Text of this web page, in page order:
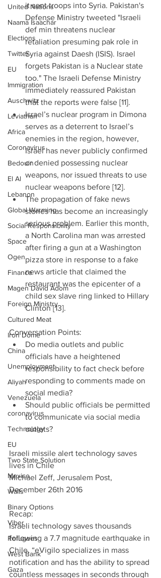
United Nations
Naama Isaachar
Elections
Twitter
EU
Immigration
Auschwitz
Leviathan
Africa
Coronavirus
Bedouin
El Al
Lebanon
Global Warming
Social Responsibility
Space
Ogen
Finance
Magen David Adom
Foreign Ministry
Cultured Meat
Iron Dome
China
Unemployment
Aliyah
Venezuela
coronavirus
Technology
EU
Two State Solution
Mexico
Walls
Binary Options
Viber
Refugees
West Bank
Gaza
it sent troops into Syria. Pakistan's
Defense Ministry tweeted "Israeli
def min threatens nuclear
retaliation presuming pak role in
Syria against Daesh (ISIS). Israel
forgets Pakistan is a Nuclear state
too." The Israeli Defense Ministry
immediately reassured Pakistan
that the reports were false [11].
Israel’s nuclear program in Dimona
serves as a deterrent to Israel’s
enemies in the region, however,
Israel has never publicly confirmed
or denied possessing nuclear
weapons, nor issued threats to use
nuclear weapons before [12].
The propagation of fake news
stories has become an increasingly
serious problem. Earlier this month,
a North Carolina man was arrested
after firing a gun at a Washington
pizza store in response to a fake
news article that claimed the
restaurant was the epicenter of a
child sex slave ring linked to Hillary
Clinton [13].
Conversation Points:
Do media outlets and public
officials have a heightened
responsibility to fact check before
responding to comments made on
social media?
Should public officials be permitted
to communicate via social media
outlets?
Israeli missile alert technology saves
lives in Chile
Michael Zeff, Jerusalem Post,
December 26th 2016
Recap:
Israeli technology saves thousands
following a 7.7 magnitude earthquake in
Chile. “eVigilo specializes in mass
notification and has the ability to spread
countless messages in seconds through